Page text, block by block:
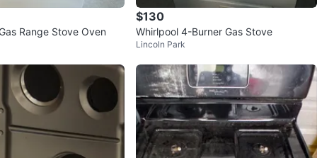
Range Stove Oven
$130
Whirlpool 4-Burner Gas Stove
Lincoln Park